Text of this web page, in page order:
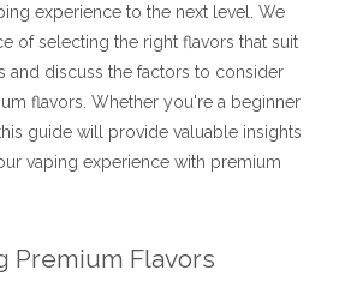
experience to the next level. We
of selecting the right flavors that suit
and discuss the factors to consider
flavors. Whether you're a beginner
guide will provide valuable insights
vaping experience with premium
Premium Flavors